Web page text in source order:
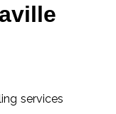
services